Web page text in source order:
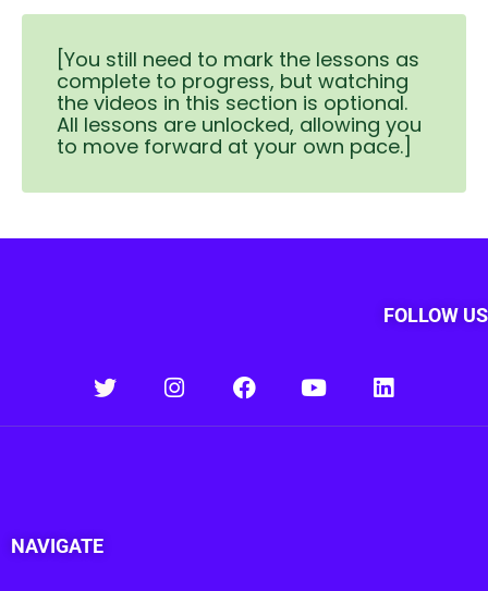
[You still need to mark the lessons as
complete to progress, but watching
the videos in this section is optional.
All lessons are unlocked, allowing you
to move forward at your own pace.]
FOLLOW US
NAVIGATE